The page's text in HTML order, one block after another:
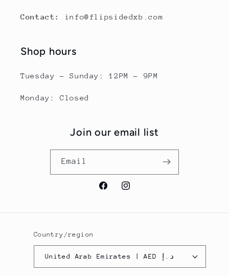
Contact: info@flipsidedxb.com
Shop hours
Tuesday - Sunday: 12PM - 9PM
Monday: Closed
Join our email list
Email
FacebookInstagram
Country/region
United Arab Emirates | AED د.إ